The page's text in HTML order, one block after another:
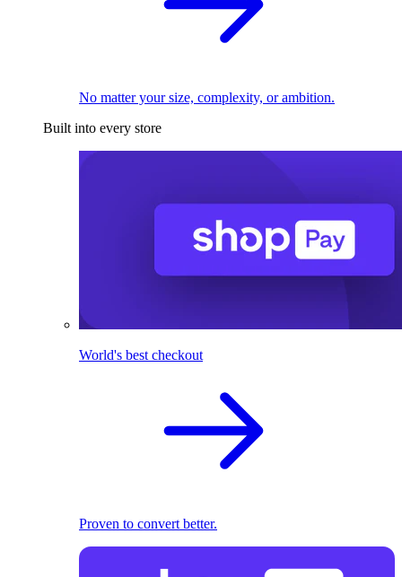
No matter your size, complexity, or ambition.
Built into every store
World's best checkout
Proven to convert better.